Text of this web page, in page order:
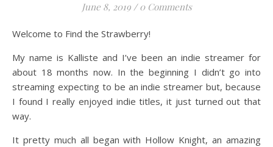
June 8, 2019 / 0 Comments
Welcome to Find the Strawberry!
My name is Kalliste and I’ve been an indie streamer for
about 18 months now. In the beginning I didn’t go into
streaming expecting to be an indie streamer but, because
I found I really enjoyed indie titles, it just turned out that
way.
It pretty much all began with Hollow Knight, an amazing